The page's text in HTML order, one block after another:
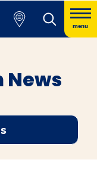
menu
News